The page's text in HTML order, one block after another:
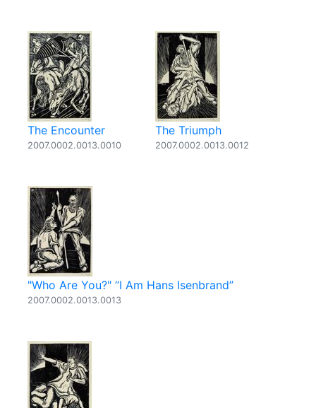
The Encounter
2007.0002.0013.0010
The Triumph
2007.0002.0013.0012
"Who Are You?" “I Am Hans Isenbrand”
2007.0002.0013.0013